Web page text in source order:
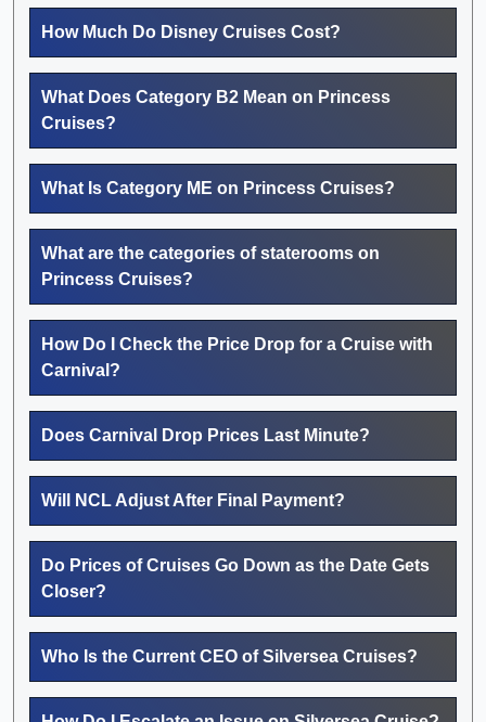
How Much Do Disney Cruises Cost?
What Does Category B2 Mean on Princess
Cruises?
What Is Category ME on Princess Cruises?
What are the categories of staterooms on
Princess Cruises?
How Do I Check the Price Drop for a Cruise with
Carnival?
Does Carnival Drop Prices Last Minute?
Will NCL Adjust After Final Payment?
Do Prices of Cruises Go Down as the Date Gets
Closer?
Who Is the Current CEO of Silversea Cruises?